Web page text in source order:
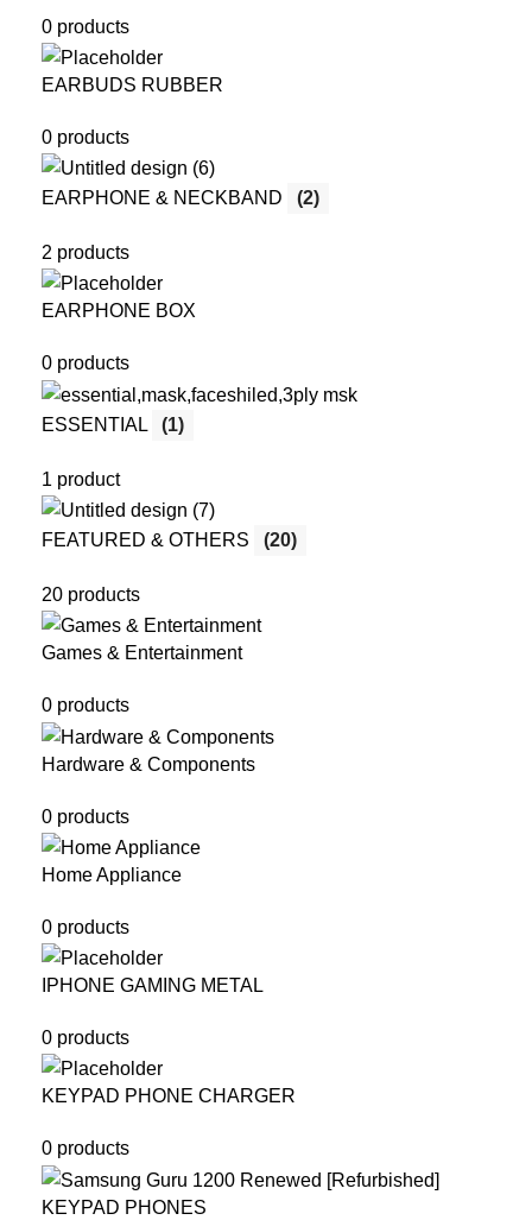
0 products
EARBUDS RUBBER
0 products
EARPHONE & NECKBAND (2)
2 products
EARPHONE BOX
0 products
ESSENTIAL (1)
1 product
FEATURED & OTHERS (20)
20 products
Games & Entertainment
0 products
Hardware & Components
0 products
Home Appliance
0 products
IPHONE GAMING METAL
0 products
KEYPAD PHONE CHARGER
0 products
KEYPAD PHONES